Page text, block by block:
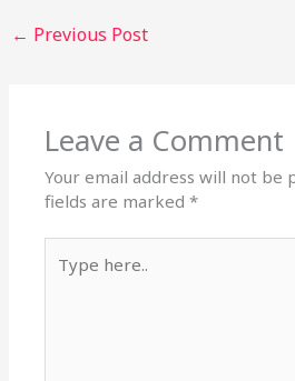
← Previous Post
Leave a Comment
Your email address will not be
fields are marked*
here..